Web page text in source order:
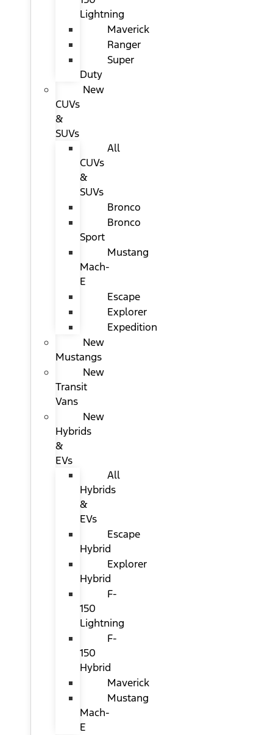
Lightning
Maverick
Ranger
Super
Duty
New
CUVs
&
SUVs
All
CUVs
&
SUVs
Bronco
Bronco
Sport
Mustang
Mach-
E
Escape
Explorer
Expedition
New
Mustangs
New
Transit
Vans
New
Hybrids
&
EVs
All
Hybrids
&
EVs
Escape
Hybrid
Explorer
Hybrid
F-
150
Lightning
F-
150
Hybrid
Maverick
Mustang
Mach-
E